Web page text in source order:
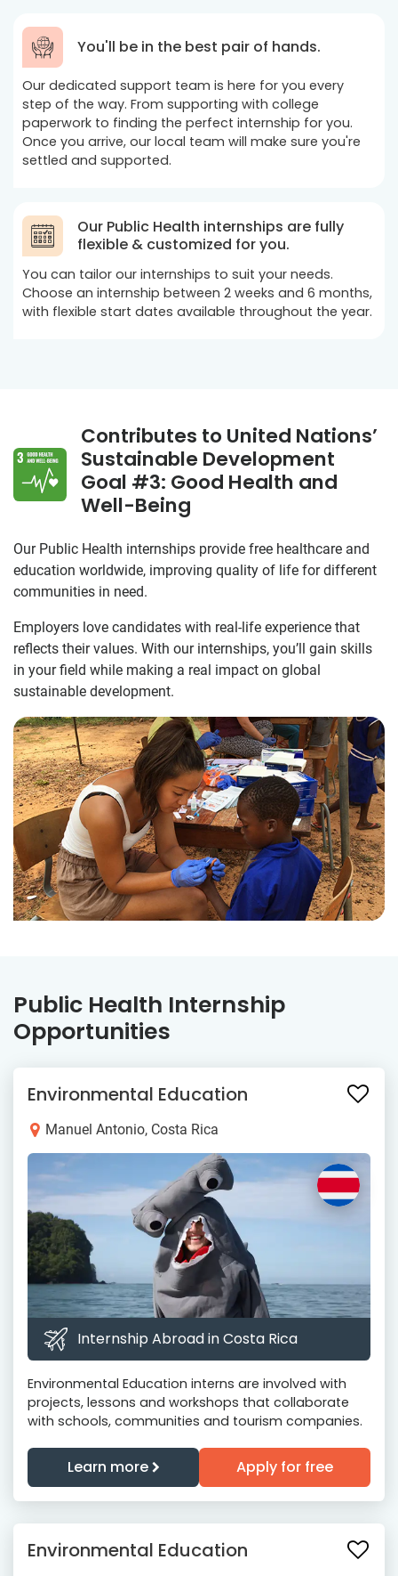
You'll be in the best pair of hands.
Our dedicated support team is here for you every
step of the way. From supporting with college
paperwork to finding the perfect internship for you.
Once you arrive, our local team will make sure you're
settled and supported.
Our Public Health internships are fully
flexible & customized for you.
You can tailor our internships to suit your needs.
Choose an internship between 2 weeks and 6 months,
with flexible start dates available throughout the year.
Contributes to United Nations’
Sustainable Development
Goal #3: Good Health and
Well-Being
Our Public Health internships provide free healthcare and
education worldwide, improving quality of life for different
communities in need.
Employers love candidates with real-life experience that
reflects their values. With our internships, you’ll gain skills
in your field while making a real impact on global
sustainable development.
Public Health Internship
Opportunities
Environmental Education
Manuel Antonio, Costa Rica
Internship Abroad in Costa Rica
Environmental Education interns are involved with
projects, lessons and workshops that collaborate
with schools, communities and tourism companies.
Learn more Apply for free
Environmental Education